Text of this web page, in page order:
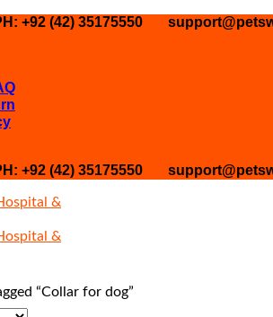
+92 (42) 35175550
+92 (42) 35175550
“Collar for dog”